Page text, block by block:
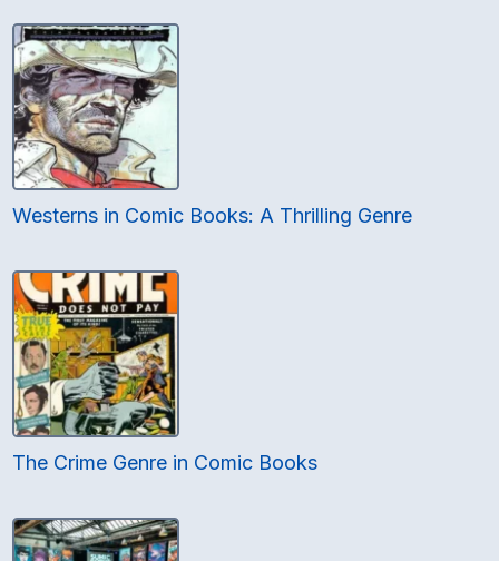
Westerns in Comic Books: A Thrilling Genre
The Crime Genre in Comic Books